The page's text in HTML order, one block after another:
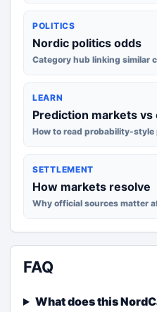
POLITICS
Nordic politics odds
Category hub linking similar
LEARN
Prediction markets vs
How to read probability-
SETTLEMENT
How markets resolve
Why official sources matter
FAQ
What does this